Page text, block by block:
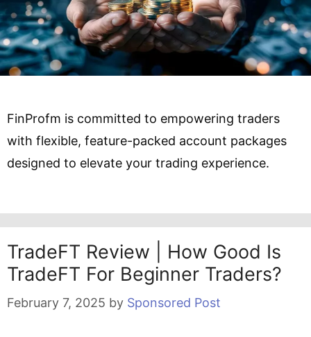
FinProfm is committed to empowering traders
with flexible, feature-packed account packages
designed to elevate your trading experience.
TradeFT Review | How Good Is
TradeFT For Beginner Traders?
February 7, 2025 by Sponsored Post